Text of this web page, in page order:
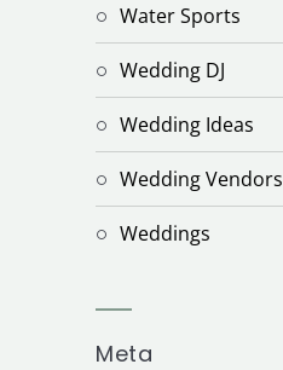
Water Sports
Wedding DJ
Wedding Ideas
Wedding Vendors
Weddings
Meta